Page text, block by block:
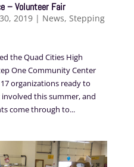
– Volunteer Fair
2019| News, Stepping
the Quad Cities High
One Community Center
organizations ready to
this summer, and
come through to...